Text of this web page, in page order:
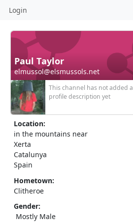
Login
Paul Taylor
elmussol@elsmussols.net
This channel has not added a
profile description yet
Location:
in the mountains near
Xerta
Catalunya
Spain
Hometown:
Clitheroe
Gender:
Mostly Male